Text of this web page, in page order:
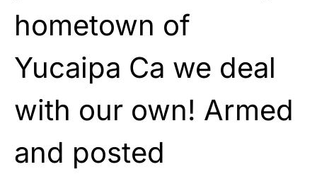
hometown of
Yucaipa Ca we deal
with our own! Armed
and posted